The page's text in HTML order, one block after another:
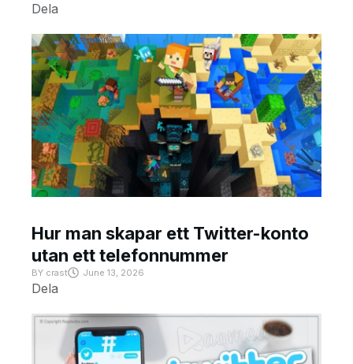
Dela
Hur man skapar ett Twitter-konto
utan ett telefonnummer
BY crast June 13, 2026
Dela